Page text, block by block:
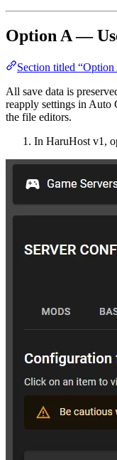
Option A —
Section titled
All save data is
reapply settings in
the file editors.
In HaruHost v1,